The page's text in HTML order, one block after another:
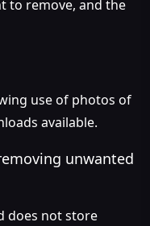
to remove, and the
use of photos of
available.
unwanted
does not store